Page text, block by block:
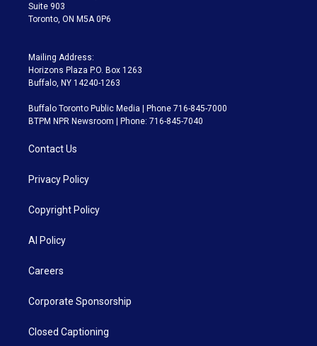
Suite 903
Toronto, ON M5A 0P6
Mailing Address:
Horizons Plaza P.O. Box 1263
Buffalo, NY 14240-1263
Buffalo Toronto Public Media | Phone 716-845-7000
BTPM NPR Newsroom | Phone: 716-845-7040
Contact Us
Privacy Policy
Copyright Policy
AI Policy
Careers
Corporate Sponsorship
Closed Captioning